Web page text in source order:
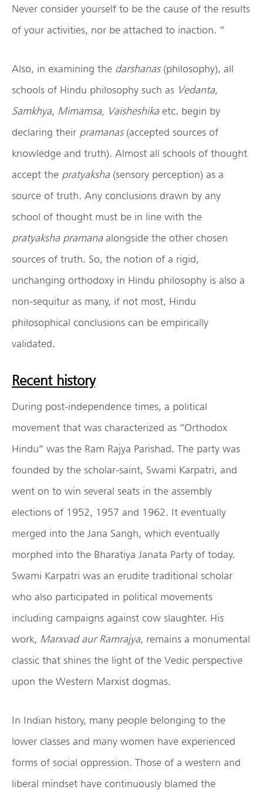
Never consider yourself to be the cause of the results
of your activities, nor be attached to inaction. “
Also, in examining the darshanas(philosophy), all
schools of Hindu philosophy such as Vedanta,
Samkhya, Mimamsa, Vaisheshika etc. begin by
declaring their pramanas(accepted sources of
knowledge and truth). Almost all schools of thought
accept the pratyaksha (sensory perception) as a
source of truth. Any conclusions drawn by any
school of thought must be in line with the
pratyaksha pramana alongside the other chosen
sources of truth. So, the notion of a rigid,
unchanging orthodoxy in Hindu philosophy is also a
non-sequitur as many, if not most, Hindu
philosophical conclusions can be empirically
validated.
Recent history
During post-independence times, a political
movement that was characterized as “Orthodox
Hindu” was the Ram Rajya Parishad. The party was
founded by the scholar-saint, Swami Karpatri, and
went on to win several seats in the assembly
elections of 1952, 1957 and 1962. It eventually
merged into the Jana Sangh, which eventually
morphed into the Bharatiya Janata Party of today.
Swami Karpatri was an erudite traditional scholar
who also participated in political movements
including campaigns against cow slaughter. His
work, Marxvad aur Ramrajya, remains a monumental
classic that shines the light of the Vedic perspective
upon the Western Marxist dogmas.
In Indian history, many people belonging to the
lower classes and many women have experienced
forms of social oppression. Those of a western and
liberal mindset have continuously blamed the